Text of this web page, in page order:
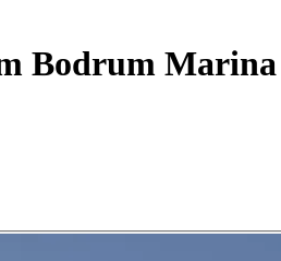
Bodrum Marina